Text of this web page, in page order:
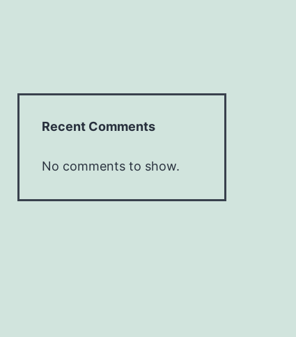
Recent Comments
No comments to show.